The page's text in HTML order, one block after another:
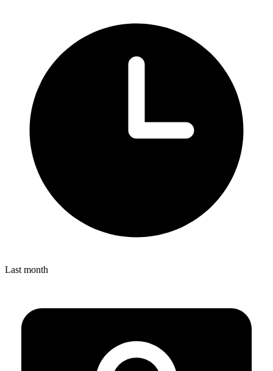
Last month